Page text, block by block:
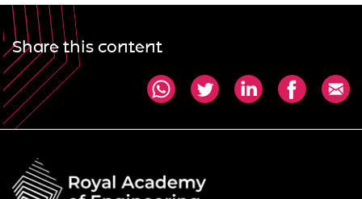
Share this content